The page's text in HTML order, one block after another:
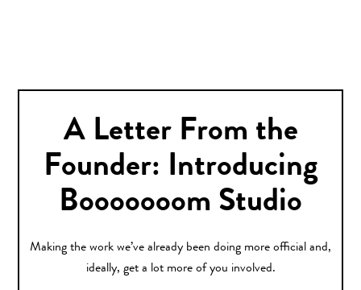
A Letter From the
Founder: Introducing
Booooooom Studio
Making the work we’ve already been doing more official and,
ideally, get a lot more of you involved.